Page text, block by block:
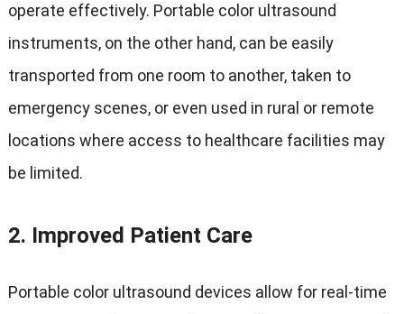
operate effectively. Portable color ultrasound
instruments, on the other hand, can be easily
transported from one room to another, taken to
emergency scenes, or even used in rural or remote
locations where access to healthcare facilities may
be limited.
2. Improved Patient Care
Portable color ultrasound devices allow for real-time